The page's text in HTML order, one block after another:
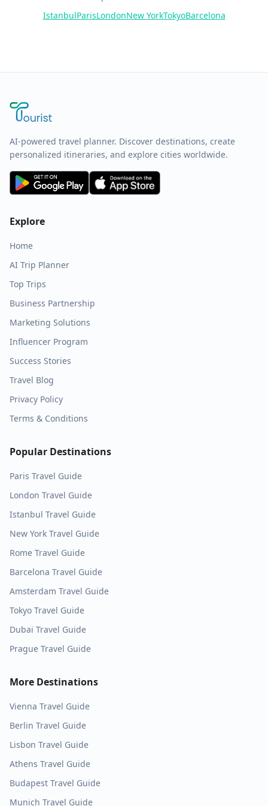
IstanbulParisLondonNew YorkTokyoBarcelona
AI-powered travel planner. Discover destinations, create
personalized itineraries, and explore cities worldwide.
Explore
Home
AI Trip Planner
Top Trips
Business Partnership
Marketing Solutions
Influencer Program
Success Stories
Travel Blog
Privacy Policy
Terms & Conditions
Popular Destinations
Paris Travel Guide
London Travel Guide
Istanbul Travel Guide
New York Travel Guide
Rome Travel Guide
Barcelona Travel Guide
Amsterdam Travel Guide
Tokyo Travel Guide
Dubai Travel Guide
Prague Travel Guide
More Destinations
Vienna Travel Guide
Berlin Travel Guide
Lisbon Travel Guide
Athens Travel Guide
Budapest Travel Guide
Munich Travel Guide